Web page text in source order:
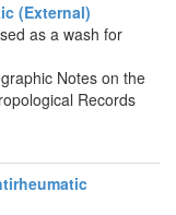
(External)
as a wash for
Notes on the
Records